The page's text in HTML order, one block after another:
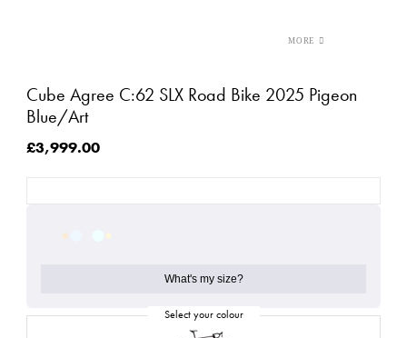
Cube Agree C:62 SLX Road Bike 2025 Pigeon
Blue/Art
£3,999.00
What's my size?